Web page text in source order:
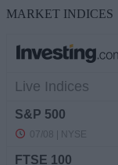
MARKET INDICES